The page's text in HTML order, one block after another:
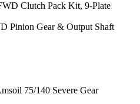
Clutch Pack Kit, 9-Plate
Pinion Gear & Output Shaft
75/140 Severe Gear